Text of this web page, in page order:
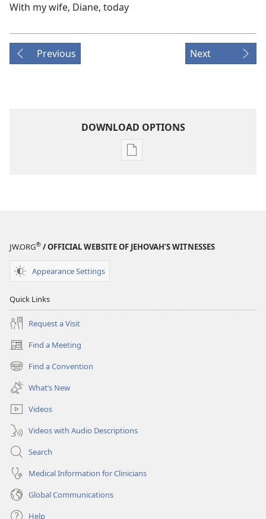
With my wife, Diane, today
Previous Next
DOWNLOAD OPTIONS
Publication
JW.ORG® / OFFICIAL WEBSITE OF JEHOVAH’S WITNESSES
Appearance Settings
Quick Links
Request a Visit
Find a Meeting
(opens
new
window)
Find a Convention
(opens
new
window)
What’s New
Videos
Videos with Audio Descriptions
Search
Medical Information for Clinicians
Global Communications
Help